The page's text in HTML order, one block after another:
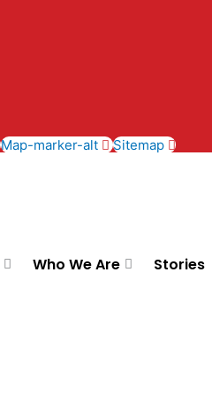
Map-marker-alt Sitemap
Who We Are Stories